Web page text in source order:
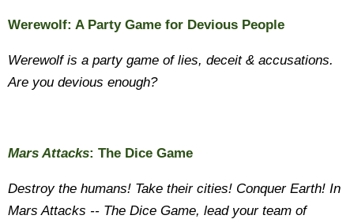
Werewolf: A Party Game for Devious People
Werewolf is a party game of lies, deceit & accusations.
Are you devious enough?
Mars Attacks: The Dice Game
Destroy the humans! Take their cities! Conquer Earth! In
Mars Attacks -- The Dice Game, lead your team of